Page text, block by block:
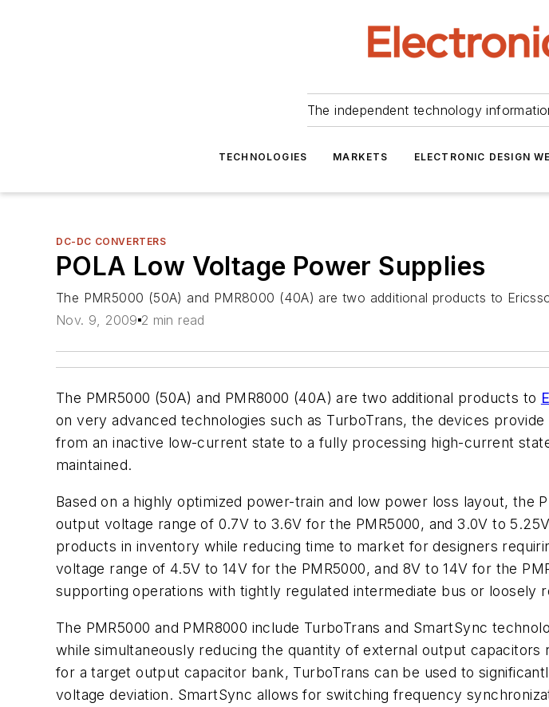
The independent technology
TECHNOLOGIES MARKETS ELECTRONIC DESIGN
DC-DC CONVERTERS
POLA Low Voltage Power Supplies
The PMR5000 (50A) and PMR8000 (40A) are two additional products to
Nov. 9, 2009 2 min read
The PMR5000 (50A) and PMR8000 (40A) are two additional products to
on very advanced technologies such as TurboTrans, the devices
from an inactive low-current state to a fully processing high-current
maintained.
Based on a highly optimized power-train and low power loss layout, the
output voltage range of 0.7V to 3.6V for the PMR5000, and 3.0V to
products in inventory while reducing time to market for designers
voltage range of 4.5V to 14V for the PMR5000, and 8V to 14V for the
supporting operations with tightly regulated intermediate bus or loosely
The PMR5000 and PMR8000 include TurboTrans and SmartSync
while simultaneously reducing the quantity of external output
for a target output capacitor bank, TurboTrans can be used to
voltage deviation. SmartSync allows for switching frequency